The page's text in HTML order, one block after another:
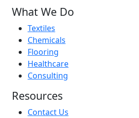
What We Do
Textiles
Chemicals
Flooring
Healthcare
Consulting
Resources
Contact Us